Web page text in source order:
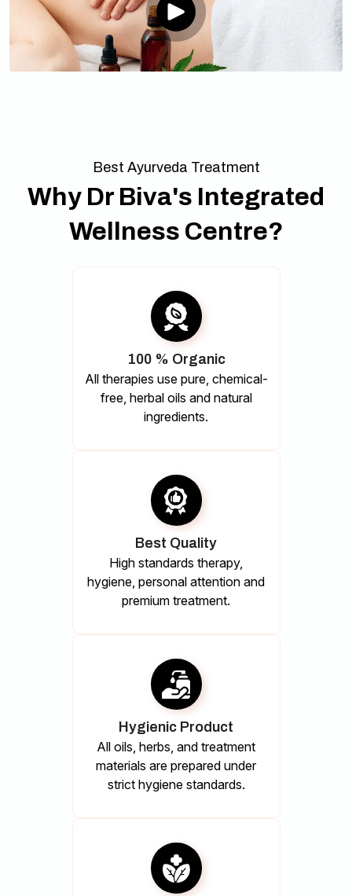
Best Ayurveda Treatment
Why Dr Biva's Integrated
Wellness Centre?
100 % Organic
All therapies use pure, chemical-
free, herbal oils and natural
ingredients.
Best Quality
High standards therapy,
hygiene, personal attention and
premium treatment.
Hygienic Product
All oils, herbs, and treatment
materials are prepared under
strict hygiene standards.